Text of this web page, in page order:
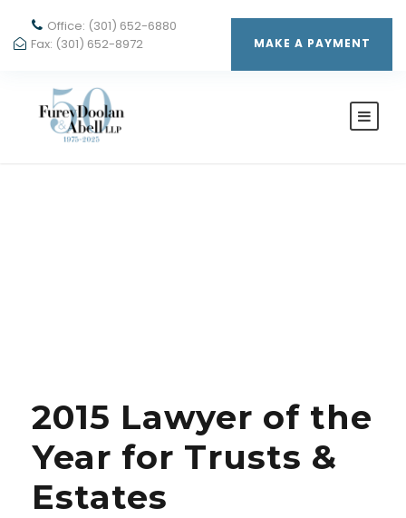
Office: (301) 652-6880
Fax: (301) 652-8972
MAKE A PAYMENT
2015 Lawyer of the
Year for Trusts &
Estates